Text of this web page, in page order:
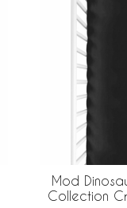
Mod
Collection